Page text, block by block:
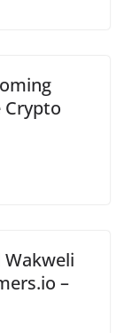
Crypto
–